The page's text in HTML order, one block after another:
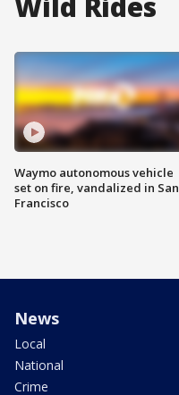
Waymo autonomous vehicle
set on fire, vandalized in San
Francisco
News
Local
National
Crime